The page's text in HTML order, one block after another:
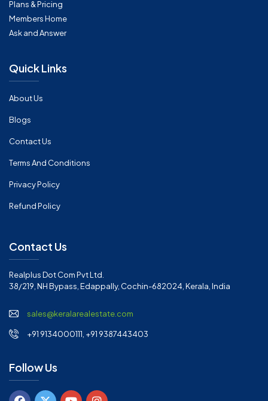
Plans & Pricing
Members Home
Ask and Answer
Quick Links
About Us
Blogs
Contact Us
Terms And Conditions
Privacy Policy
Refund Policy
Contact Us
Realplus Dot Com Pvt Ltd.
38/219, NH Bypass, Edappally, Cochin-682024, Kerala, India
sales@keralarealestate.com
+91 9134000111, +91 9387443403
Follow Us